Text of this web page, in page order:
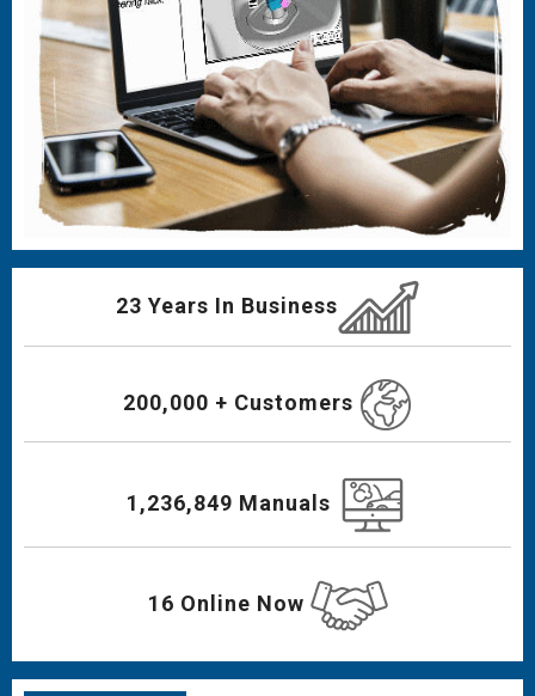
23 Years In Business
200,000 + Customers
1,236,849 Manuals
16 Online Now